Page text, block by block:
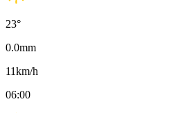
23°
0.0mm
11km/h
06:00